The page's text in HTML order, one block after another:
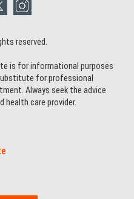
reserved.
is for informational purposes
for professional
Always seek the advice
health care provider.